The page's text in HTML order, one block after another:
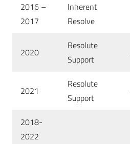
2016 –
2017
Inherent
Resolve
2020
Resolute
Support
2021
Resolute
Support
2018-
2022